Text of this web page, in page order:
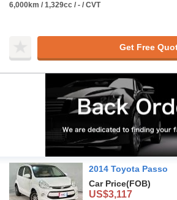
6,000km / 1,329cc / - / CVT
Get Free
2014 Toyota Passo
Car Price(FOB)
US$3,117